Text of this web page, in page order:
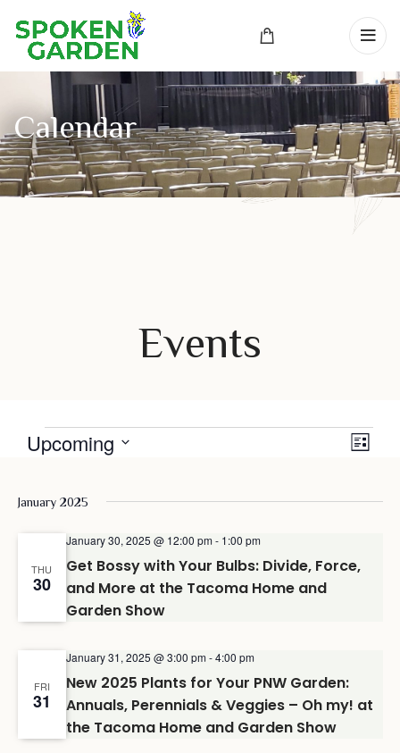
Events
Events LIST
Upcoming
January 2025
THU
30
Get Bossy with Your Bulbs: Divide, Force,
and More at the Tacoma Home and
Garden Show
January 30, 2025 @ 12:00 pm- 1:00 pm
FRI
31
New 2025 Plants for Your PNW Garden:
Annuals, Perennials & Veggies – Oh my! at
the Tacoma Home and Garden Show
January 31, 2025 @ 3:00 pm-4:00 pm